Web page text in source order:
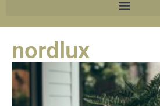
nordlux